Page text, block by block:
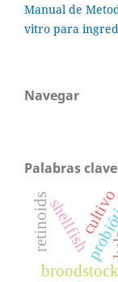
Manual de
vitro para
Navegar
Palabras clave
shellfishcultivo
retinoids